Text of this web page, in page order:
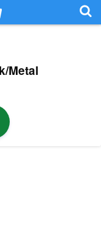
Metal